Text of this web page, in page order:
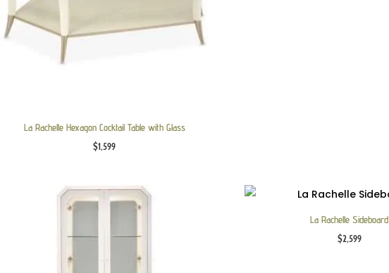
La Rachelle Hexagon Cocktail Table with Glass
$1,599
La Rachelle Sideboard
$2,599